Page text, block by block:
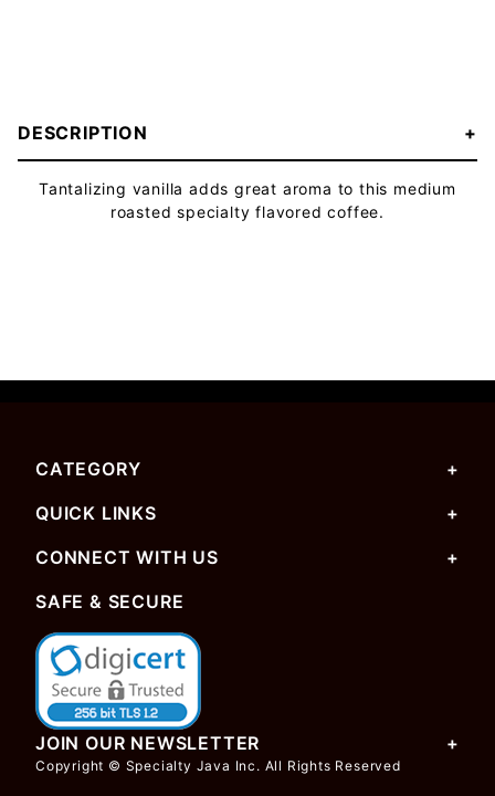
DESCRIPTION
Tantalizing vanilla adds great aroma to this medium
roasted specialty flavored coffee.
CATEGORY
QUICK LINKS
CONNECT WITH US
SAFE & SECURE
JOIN OUR NEWSLETTER
Copyright © Specialty Java Inc. All Rights Reserved